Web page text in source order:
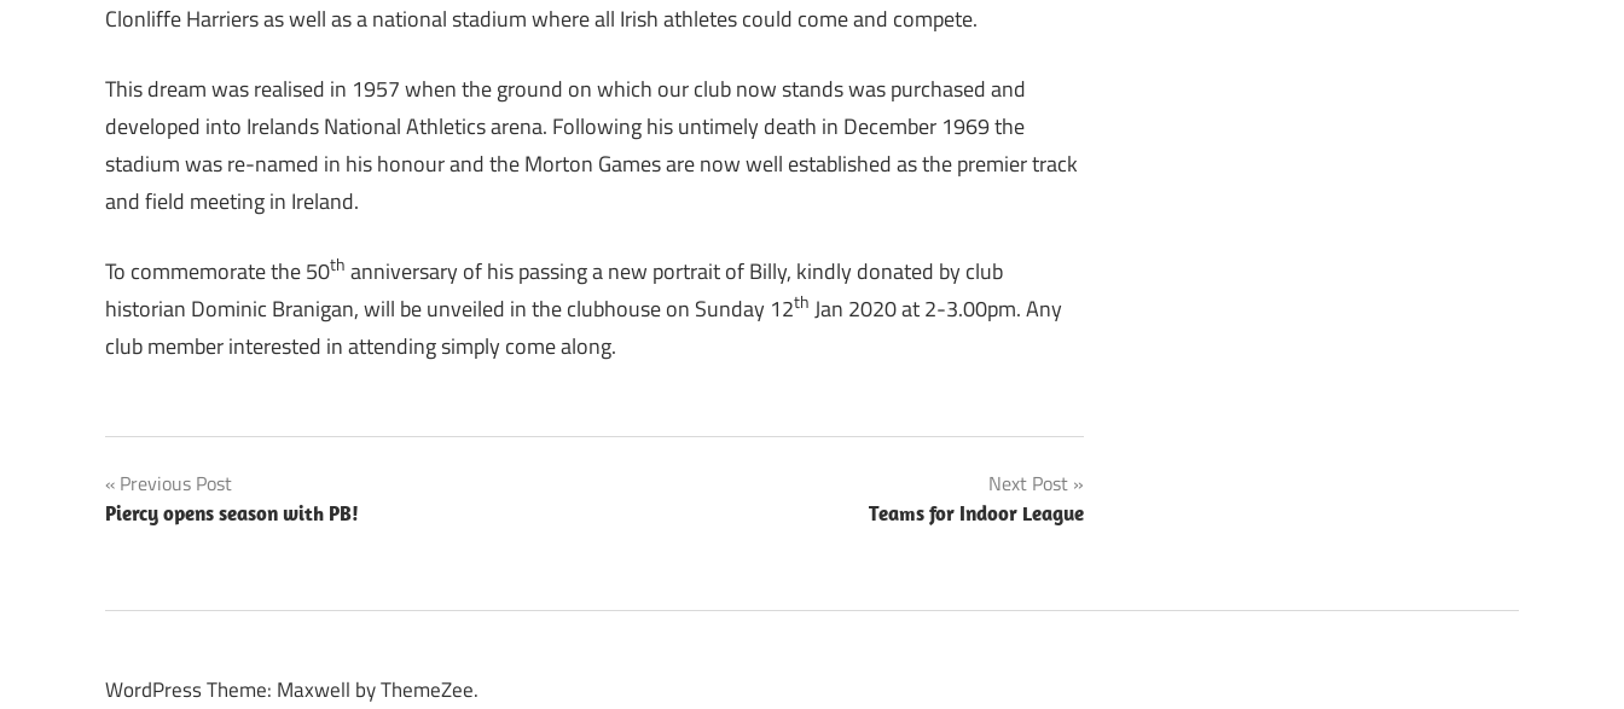
Clonliffe Harriers as well as a national stadium where all Irish athletes could come and compete.
This dream was realised in 1957 when the ground on which our club now stands was purchased and
developed into Irelands National Athletics arena. Following his untimely death in December 1969 the
stadium was re-named in his honour and the Morton Games are now well established as the premier track
and field meeting in Ireland.
To commemorate the 50th anniversary of his passing a new portrait of Billy, kindly donated by club
historian Dominic Branigan, will be unveiled in the clubhouse on Sunday 12th Jan 2020 at 2-3.00pm. Any
club member interested in attending simply come along.
Post
navigation
Previous Post
Piercy opens season with PB!
Next Post
Teams for Indoor League
WordPress Theme: Maxwell by ThemeZee.